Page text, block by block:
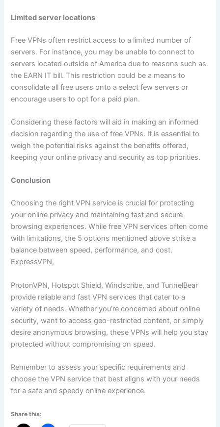
Limited server locations
Free VPNs often restrict access to a limited number of
servers. For instance, you may be unable to connect to
servers located outside of America due to reasons such as
the EARN IT bill. This restriction could be a means to
consolidate all free users onto a select few servers or
encourage users to opt for a paid plan.
Considering these factors will aid in making an informed
decision regarding the use of free VPNs. It is essential to
weigh the potential risks against the benefits offered,
keeping your online privacy and security as top priorities.
Conclusion
Choosing the right VPN service is crucial for protecting
your online privacy and maintaining fast and secure
browsing experiences. While free VPN services often come
with limitations, the 5 options mentioned above strike a
balance between speed, performance, and cost.
ExpressVPN,
ProtonVPN, Hotspot Shield, Windscribe, and TunnelBear
provide reliable and fast VPN services that cater to a
variety of needs. Whether you’re concerned about online
security, want to access geo-restricted content, or simply
desire anonymous browsing, these VPNs will help you stay
protected without compromising on speed.
Remember to assess your specific requirements and
choose the VPN service that best aligns with your needs
for a safe and speedy online experience.
Share this: